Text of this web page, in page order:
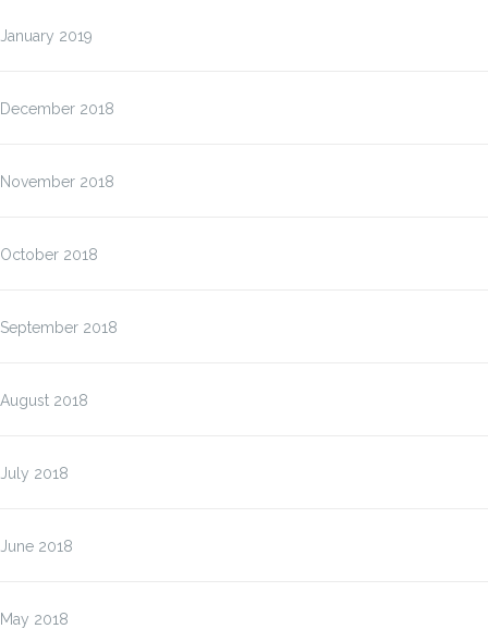
January 2019
December 2018
November 2018
October 2018
September 2018
August 2018
July 2018
June 2018
May 2018